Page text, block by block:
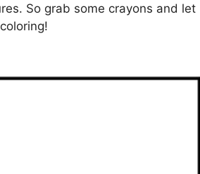
So grab some crayons and let